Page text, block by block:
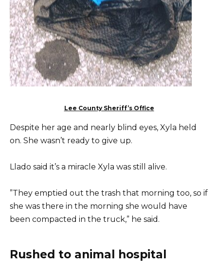
Lee County Sheriff’s Office
Despite her age and nearly blind eyes, Xyla held
on. She wasn’t ready to give up.
Llado said it’s a miracle Xyla was still alive.
”They emptied out the trash that morning too, so if
she was there in the morning she would have
been compacted in the truck,” he said.
Rushed to animal hospital